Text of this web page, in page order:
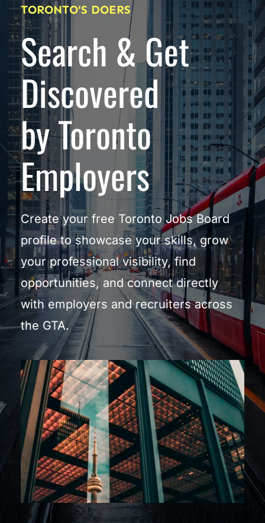
TORONTO'S DOERS
Search & Get
Discovered
by Toronto
Employers
Create your free Toronto Jobs Board
profile to showcase your skills, grow
your professional visibility, find
opportunities, and connect directly
with employers and recruiters across
the GTA.